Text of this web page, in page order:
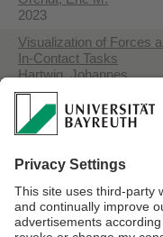
2023
Visualization of Forces
In-Contact Tasks
Hartwig, Johannes
2023
Detection and Handling
Vision Process for
Rohner, Dorian
Enabling End-Users to
to Factories of the Future